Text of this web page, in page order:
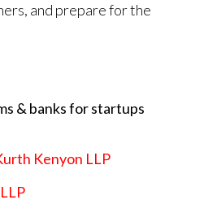
and prepare for the
& banks for startups
Kenyon LLP